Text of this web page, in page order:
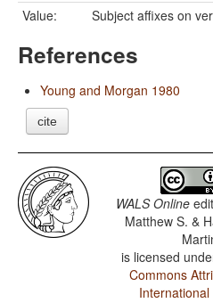
Value:
Subject affixes on
References
Young and Morgan 1980
cite
WALS Online
Matthew S. &
is licensed
Commons